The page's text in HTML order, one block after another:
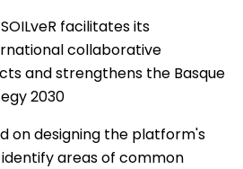
facilitates its
collaborative
and strengthens the Basque
2030
on designing the platform's
areas of common